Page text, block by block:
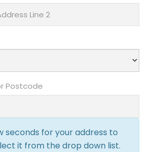
Postcode
seconds for your address to
it from the drop down list.